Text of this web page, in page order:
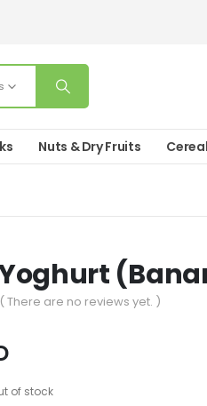
Nuts & Dry Fruits
( There are no reviews yet. )
of stock